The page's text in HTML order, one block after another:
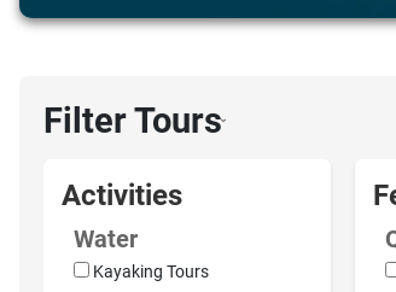
Filter Tours›
Activities
Water
Kayaking Tours